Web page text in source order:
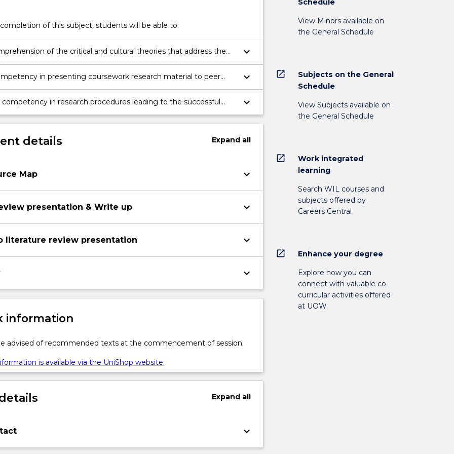
of this subject, students will be able to:
of the critical and cultural theories that address the
practice and reception of new media
keyboard_arrow_down
in presenting coursework research material to peer
keyboard_arrow_down
competency in research procedures leading to the successful
essay
keyboard_arrow_down
details Expandall
Map keyboard_arrow_down
presentation & Write up keyboard_arrow_down
literature review presentation keyboard_arrow_down
keyboard_arrow_down
information
advised of recommended texts at the commencement of session.
is available via the UniShop website.
Expand all
keyboard_arrow_down
Schedule
View Minors available on
the General Schedule
open_in_new
Subjects on the General
Schedule
View Subjects available on
the General Schedule
open_in_new
Work integrated
learning
Search WIL courses and
subjects offered by
Careers Central
open_in_new Enhance your degree
Explore how you can
connect with valuable co-
curricular activities offered
at UOW